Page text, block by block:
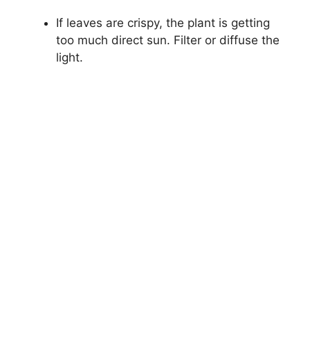
If leaves are crispy, the plant is getting
too much direct sun. Filter or diffuse the
light.